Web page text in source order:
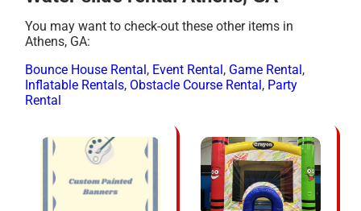
You may want to check-out these other items in
Athens, GA:
Bounce House Rental, Event Rental, Game Rental,
Inflatable Rentals, Obstacle Course Rental, Party
Rental